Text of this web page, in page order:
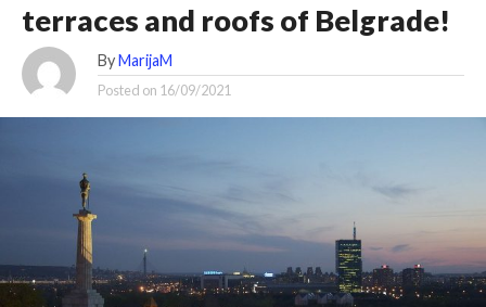
terraces and roofs of Belgrade!
By MarijaM
Posted on 16/09/2021